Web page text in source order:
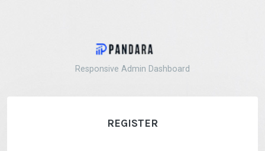
Responsive Admin Dashboard
REGISTER